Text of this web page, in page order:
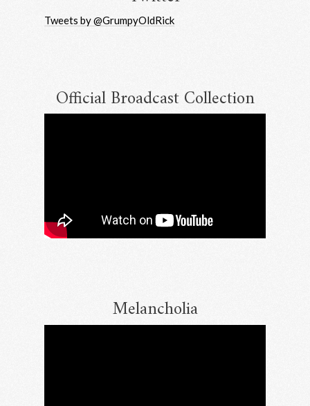
Official Broadcast Collection
Melancholia
Tweets by @GrumpyOldRick